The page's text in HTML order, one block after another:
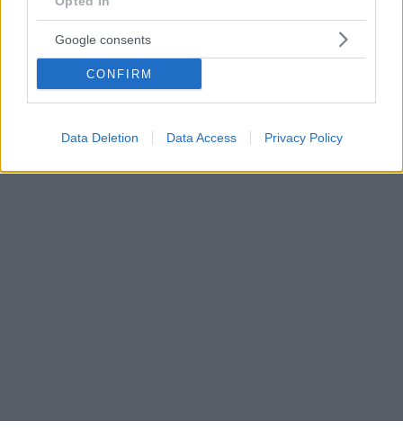
Google consents
CONFIRM
Data Deletion Data Access Privacy Policy